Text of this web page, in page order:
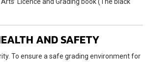
AND SAFETY
To ensure a safe grading environment for